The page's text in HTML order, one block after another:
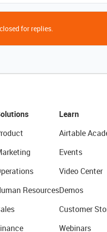
for replies.
Resources
Learn
Airtable
Events
Video Center
Demos
Customer
Webinars